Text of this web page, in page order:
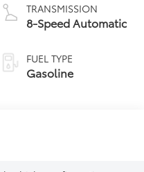
TRANSMISSION
8-Speed Automatic
FUEL TYPE
Gasoline